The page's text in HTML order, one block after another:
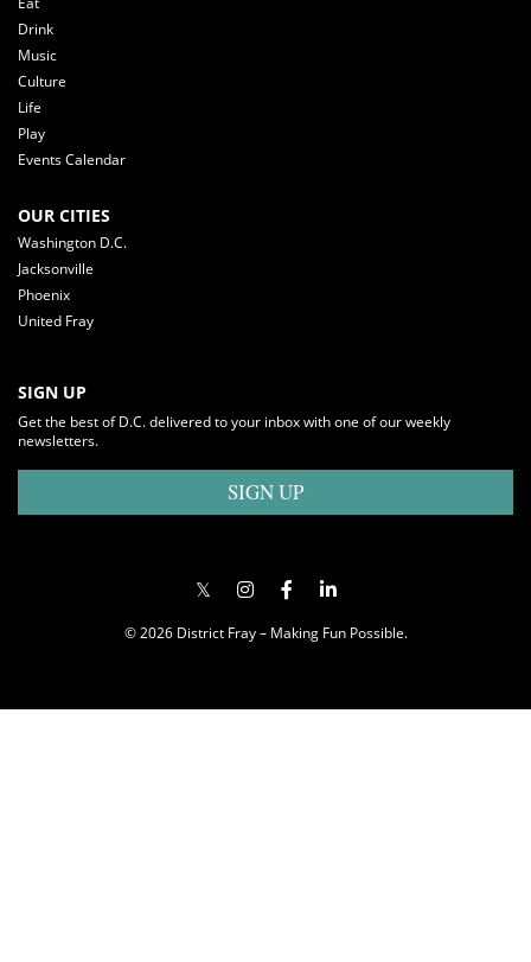
Drink
Music
Culture
Life
Play
Events Calendar
OUR CITIES
Washington D.C.
Jacksonville
Phoenix
United Fray
SIGN UP
Get the best of D.C. delivered to your inbox with one of our weekly
newsletters.
SIGN UP
© 2026 District Fray – Making Fun Possible.